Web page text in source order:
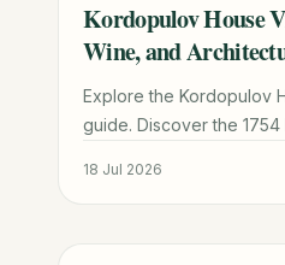
TRAVEL GUIDE
Kordopulov House
Wine, and
Explore the Kordopulov
guide. Discover the
18 Jul 2026